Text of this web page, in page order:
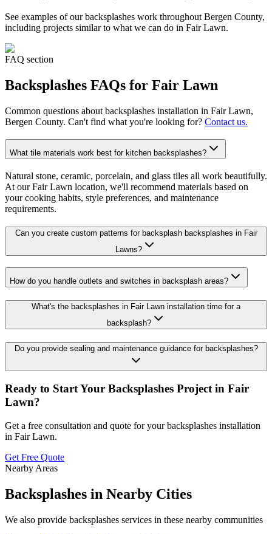
See examples of ourbacksplashes work throughout Bergen County,
including projects similar to what we can do in Fair Lawn.
FAQ section
Backsplashes FAQs for Fair Lawn
Common questions about backsplashes installation in Fair Lawn,
Bergen County. Can't find what you're looking for? Contact us.
What tile materials work best for kitchen backsplashes?
Natural stone, ceramic, porcelain, and glass tiles all work beautifully.
At our Fair Lawn location, we'll recommend materials based on
your cooking habits, style preferences, and maintenance
requirements.
Can you create custom patterns for backsplash backsplashes in Fair
Lawns?
How do you handle outlets and switches in backsplash areas?
What's the backsplashes in Fair Lawn installation time for a
backsplash?
Do you provide sealing and maintenance guidance for backsplashes?
Ready to Start Your Backsplashes Project in Fair
Lawn?
Get a free consultation and quote for your backsplashes installation
in Fair Lawn.
Get Free Quote
Nearby Areas
Backsplashes in Nearby Cities
We also provide backsplashes services in these nearby communities